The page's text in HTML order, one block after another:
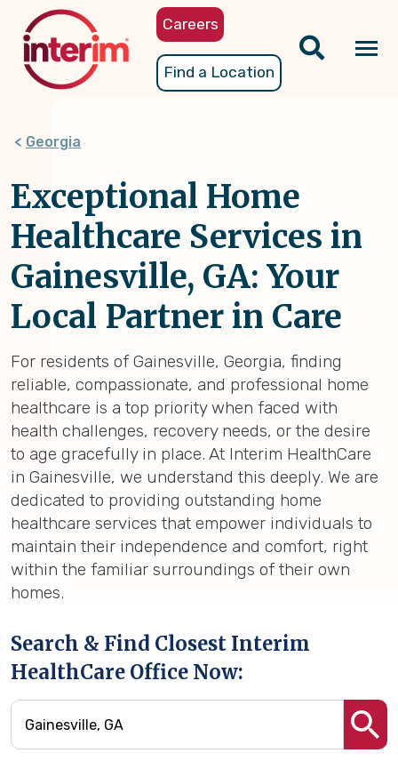
content
Careers
Find a Location
Georgia
Exceptional Home
Healthcare Services in
Gainesville, GA: Your
Local Partner in Care
For residents of Gainesville, Georgia, finding
reliable, compassionate, and professional home
healthcare is a top priority when faced with
health challenges, recovery needs, or the desire
to age gracefully in place. At Interim HealthCare
in Gainesville, we understand this deeply. We are
dedicated to providing outstanding home
healthcare services that empower individuals to
maintain their independence and comfort, right
within the familiar surroundings of their own
homes.
Search & Find Closest Interim
HealthCare Office Now: